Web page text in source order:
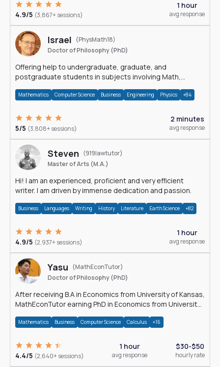
4.9/5 (3,867+ sessions)
1 hour
avg response
Israel
(PhysMath18)
Doctor of Philosophy (PhD)
Offering help to undergraduate, graduate, and
postgraduate students in subjects involving Math,
Mathematics Computer Science Business Engineering Physics +84
5/5 (3,808+ sessions)
2 minutes
avg response
Steven (919lawtutor)
Master of Arts (M.A.)
Hi! I am an experienced, proficient and very efficient
writer. I am driven by immense dedication and passion.
Business Languages Writing History Literature Earth Science +82
4.9/5 (2,937+ sessions)
1 hour
avg response
Yasu
(MathEconTutor)
Doctor of Philosophy (PhD)
After receiving B.A in Economics from University of Kansas,
MathEconTutor earning PhD in Economics from University
Mathematics Business Computer Science Calculus +16
4.4/5 (2,640+ sessions)
1 hour
avg response
$30-$50
hourly rate